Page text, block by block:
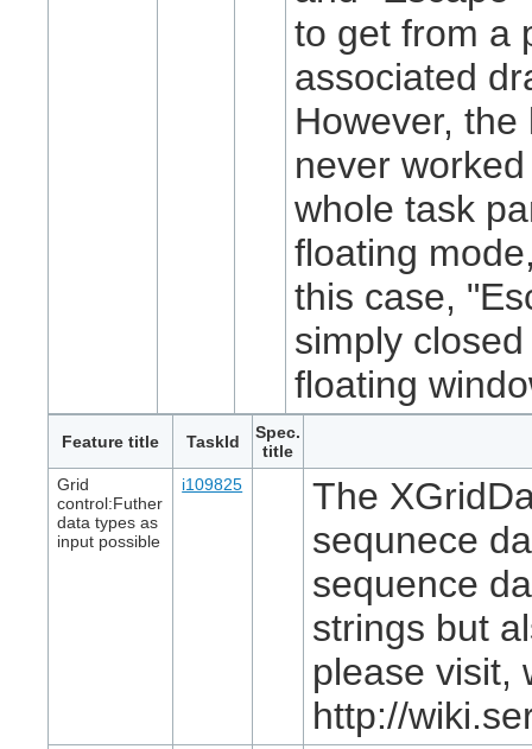
to get from a
associated
However, the
never
whole task
floating
this case,
simply
floating
Feature title TaskId
Spec.
title
Grid
control:Futher
data types as
input possible
i109825
The
sequnece
sequence
strings but
please visit,
http://